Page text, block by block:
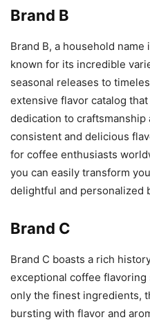
Brand B
Brand B, a household
known for its incredible
seasonal releases to
extensive flavor catalog
dedication to
consistent and delicious
for coffee enthusiasts
you can easily transform
delightful and personalized
Brand C
Brand C boasts a rich
exceptional coffee flavoring
only the finest ingredients,
bursting with flavor and